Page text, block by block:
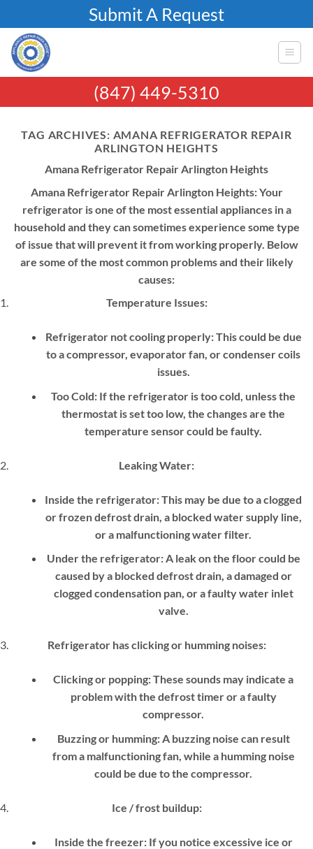
to
content
Submit A Request
(847) 449-5310
TAG ARCHIVES: AMANA REFRIGERATOR REPAIR
ARLINGTON HEIGHTS
Amana Refrigerator Repair Arlington Heights
Amana Refrigerator Repair Arlington Heights: Your
refrigerator is one of the most essential appliances in a
household and they can sometimes experience some type
of issue that will prevent it from working properly. Below
are some of the most common problems and their likely
causes:
Temperature Issues:
Refrigerator not cooling properly:This could be due
to a compressor, evaporator fan, or condenser coils
issues.
Too Cold: If the refrigerator is too cold, unless the
thermostat is set too low, the changes are the
temperature sensor could be faulty.
Leaking Water:
Inside the refrigerator:This may be due to a clogged
or frozen defrost drain, a blocked water supply line,
or a malfunctioning water filter.
Under the refrigerator:A leak on the floor could be
caused by a blocked defrost drain, a damaged or
clogged condensation pan, or a faulty water inlet
valve.
Refrigerator has clicking or humming noises:
Clicking or popping:These sounds may indicate a
problem with the defrost timer or a faulty
compressor.
Buzzing or humming:A buzzing noise can result
from a malfunctioning fan, while a humming noise
could be due to the compressor.
Ice / frost buildup:
Inside the freezer:If you notice excessive ice or